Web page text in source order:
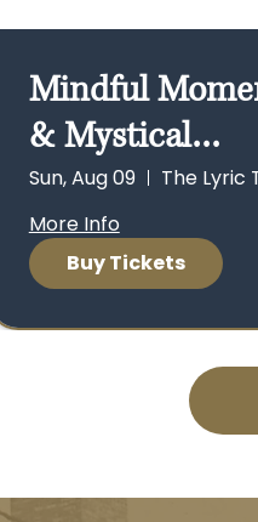
Mindful
& Mystical
Connections -
Sun., 8/9, Doors
open 1 p.m.,
at 2 p.m.
Sun, Aug 09
More Info
Buy Tickets